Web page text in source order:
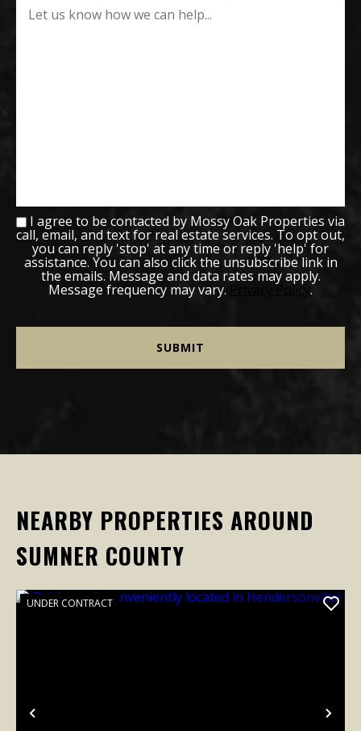
I agree to be contacted by Mossy Oak Properties via
call, email, and text for real estate services. To opt out,
you can reply 'stop' at any time or reply 'help' for
assistance. You can also click the unsubscribe link in
the emails. Message and data rates may apply.
Message frequency may vary. Privacy Policy .
NEARBY PROPERTIES AROUND
SUMNER COUNTY
Previous
UNDER CONTRACT